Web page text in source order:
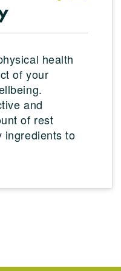
health
of your
and
of rest
ingredients to